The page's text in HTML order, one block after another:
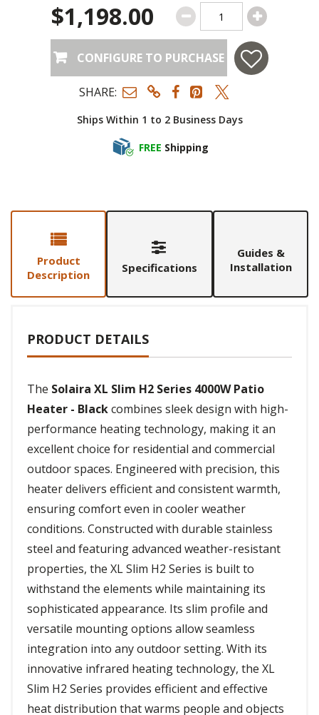
Ships Within 1 to 2 Business Days
FREE Shipping
$1,198.00
CONFIGURE TO PURCHASE
SHARE:
Product
Description
Specifications
Guides &
Installation
PRODUCT DETAILS
The Solaira XL Slim H2 Series 4000W Patio
Heater - Blackcombines sleek design with high-
performance heating technology, making it an
excellent choice for residential and commercial
outdoor spaces. Engineered with precision, this
heater delivers efficient and consistent warmth,
ensuring comfort even in cooler weather
conditions. Constructed with durable stainless
steel and featuring advanced weather-resistant
properties, the XL Slim H2 Series is built to
withstand the elements while maintaining its
sophisticated appearance. Its slim profile and
versatile mounting options allow seamless
integration into any outdoor setting. With its
innovative infrared heating technology, the XL
Slim H2 Series provides efficient and effective
heat distribution that warms people and objects